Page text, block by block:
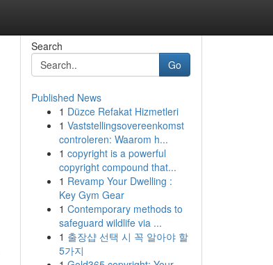
Search
Go
Published News
1 Düzce Refakat Hizmetleri
1 Vaststellingsovereenkomst
controleren: Waarom h...
1 copyright is a powerful
copyright compound that...
1 Revamp Your Dwelling :
Key Gym Gear
1 Contemporary methods to
safeguard wildlife via ...
1 출장샵 선택 시 꼭 알아야 할
5가지